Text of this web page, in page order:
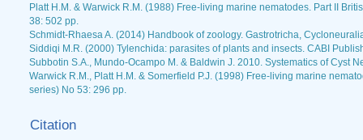
Platt H.M. & Warwick R.M. (1988) Free-living marine nematodes. Part II
38: 502 pp.
Schmidt-Rhaesa A. (2014) Handbook of zoology. Gastrotricha,
Siddiqi M.R. (2000) Tylenchida: parasites of plants and insects. CABI
Subbotin S.A., Mundo-Ocampo M. & Baldwin J. 2010. Systematics of Cyst
Warwick R.M., Platt H.M. & Somerfield P.J. (1998) Free-living marine
series) No 53: 296 pp.
Citation